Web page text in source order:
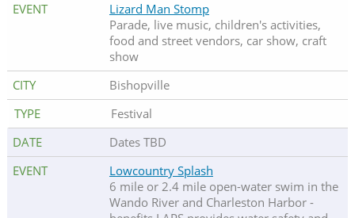
Lizard Man Stomp
Parade, live music, children's activities,
food and street vendors, car show, craft
show
Bishopville
Festival
Dates TBD
Lowcountry Splash
6 mile or 2.4 mile open-water swim in the
Wando River and Charleston Harbor -